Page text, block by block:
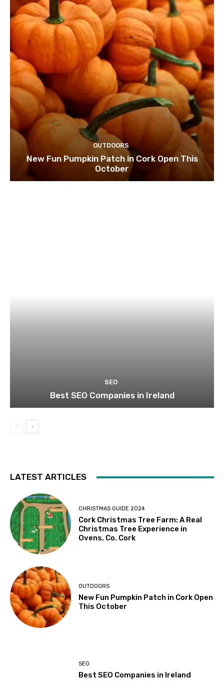
OUTDOORS
New Fun Pumpkin Patch in Cork Open This
October
SEO
Best SEO Companies in Ireland
LATEST ARTICLES
CHRISTMAS GUIDE 2024
Cork Christmas Tree Farm: A Real
Christmas Tree Experience in
Ovens, Co. Cork
OUTDOORS
New Fun Pumpkin Patch in Cork Open
This October
SEO
Best SEO Companies in Ireland